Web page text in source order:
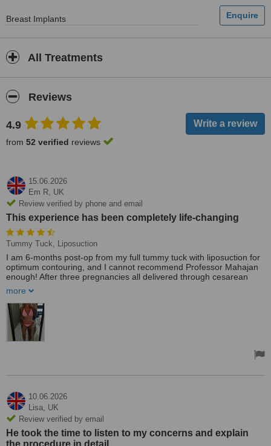
Breast Implants
All Treatments
Reviews
4.9
from 52 verified reviews
15.06.2026
Em R, UK
Review verified by phone and email
This experience has been completely life-changing
Tummy Tuck, Liposuction
I am 6-months post-op from my full tummy tuck with liposuction for
optimum contouring, and I cannot recommend Professor Mahajan
enough! After three pregnancies all delivered through cesarean
diet and exercise simply could not fix. From my very first
consultation, Professor Mahajan proved himself to be an absolute
master of his craft. His meticulous attention to detail, profound
expertise, and exceptional professionalism made it clear I was in
the safest possible hands.
The confidence and reassurance he provided throughout the entire
sets him apart, though, is his wonderful sense of humour; he
smiling.
The recovery was tough the first two weeks, but completely
manageable with his dedicated team's support. Thanks to his
incredible surgical artistry and the added lipo my core feels
stronger than ever, my clothes fit beautifully, and my confidence is
more
10.06.2026
Lisa, UK
Review verified by email
He took the time to listen to my concerns and explain
the procedure in detail